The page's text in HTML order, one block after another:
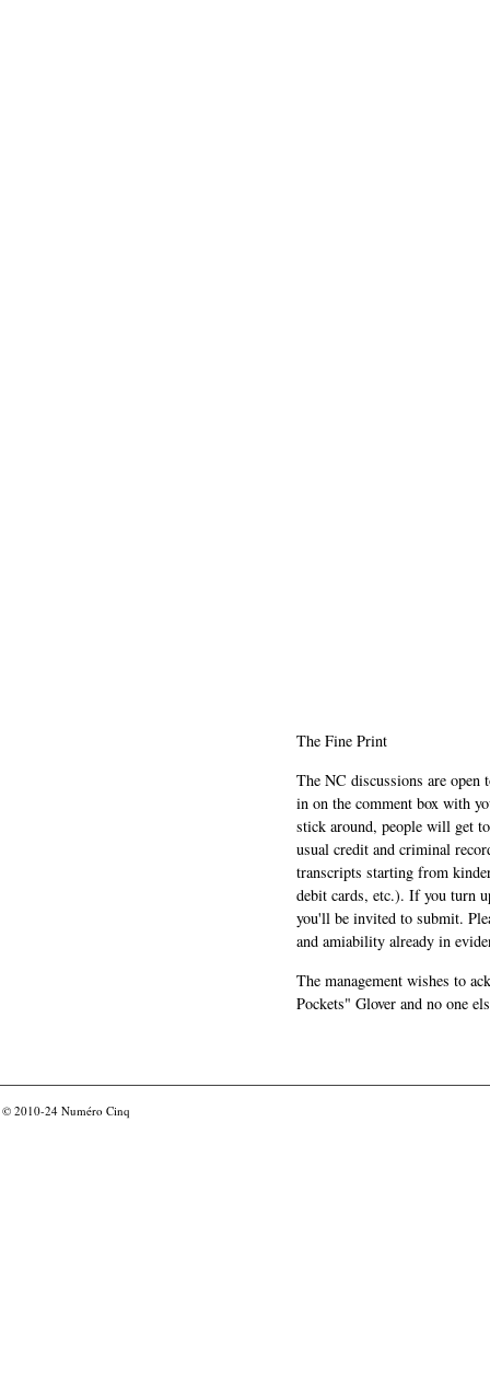
The Fine Print
The NC discussions are
in on the comment box with
stick around, people will get
usual credit and criminal
transcripts starting from
debit cards, etc.). If you turn
you'll be invited to submit.
and amiability already in
The management wishes to
Pockets" Glover and no one
© 2010-24 Numéro Cinq